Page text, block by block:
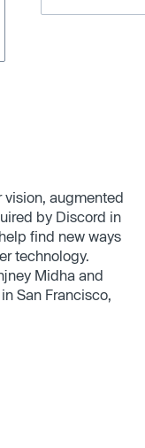
augmented
by Discord in
find new ways
technology.
Midha and
San Francisco,